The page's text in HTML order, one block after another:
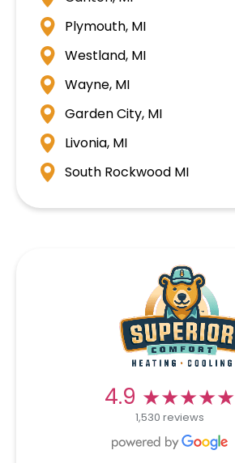
Plymouth, MI
Westland, MI
Wayne, MI
Garden City, MI
Livonia, MI
South Rockwood MI
4.9 ★★★★★
1,530 reviews